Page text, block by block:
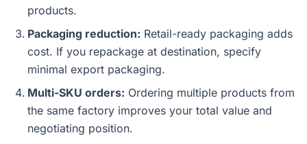
products.
Packaging reduction: Retail-ready packaging adds
cost. If you repackage at destination, specify
minimal export packaging.
Multi-SKU orders: Ordering multiple products from
the same factory improves your total value and
negotiating position.